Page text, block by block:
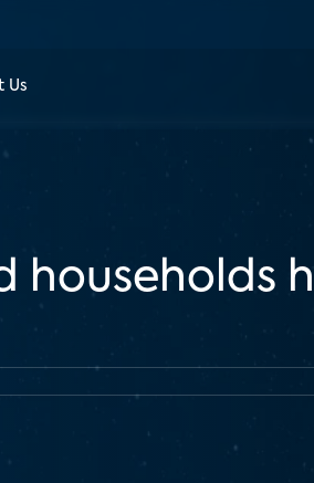
Us
households